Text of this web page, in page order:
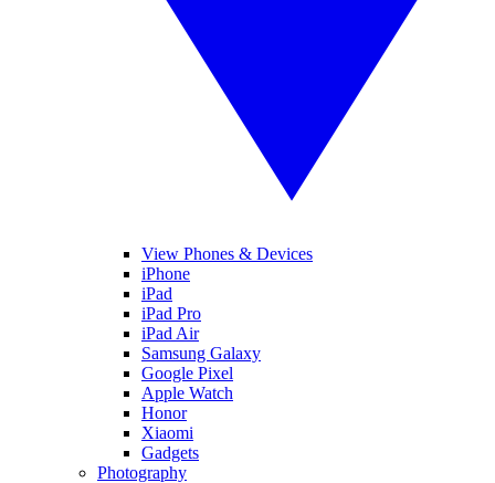
View Phones & Devices
iPhone
iPad
iPad Pro
iPad Air
Samsung Galaxy
Google Pixel
Apple Watch
Honor
Xiaomi
Gadgets
Photography